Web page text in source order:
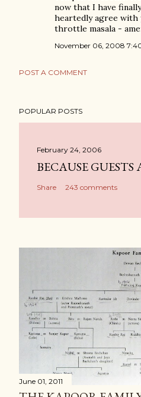
now that I have
heartedly agree with
throttle masala -
November 06, 2008
POST A COMMENT
POPULAR POSTS
February 24, 2006
BECAUSE GUESTS
Share 243 comments
June 01, 2011